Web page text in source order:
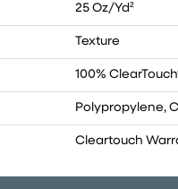
25 Oz/yd²
Texture
100%
Polypropylene,
Cleartouch